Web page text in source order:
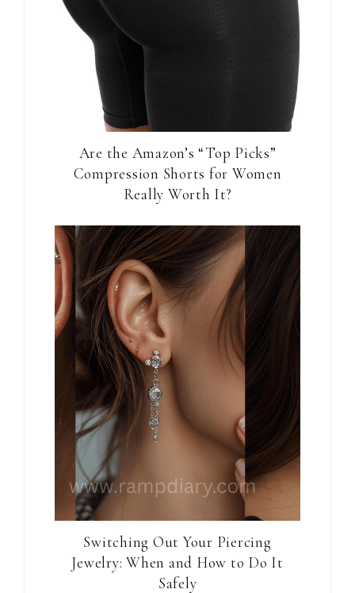
Are the Amazon’s “Top Picks”
Compression Shorts for Women
Really Worth It?
Switching Out Your Piercing
Jewelry: When and How to Do It
Safely